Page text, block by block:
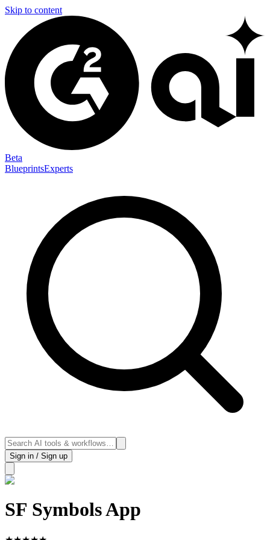
Skip to content
Beta
BlueprintsExperts
Sign in / Sign up
SF Symbols App